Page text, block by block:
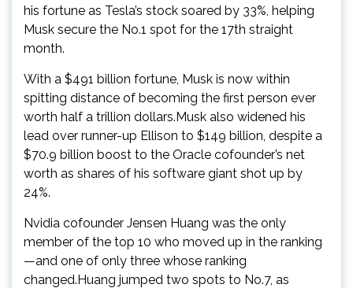
his fortune as Tesla’s stock soared by 33%, helping
Musk secure the No.1 spot for the 17th straight
month.
With a $491 billion fortune, Musk is now within
spitting distance of becoming the first person ever
worth half a trillion dollars.Musk also widened his
lead over runner-up Ellison to $149 billion, despite a
$70.9 billion boost to the Oracle cofounder’s net
worth as shares of his software giant shot up by
24%.
Nvidia cofounder Jensen Huang was the only
member of the top 10 who moved up in the ranking
—and one of only three whose ranking
changed.Huang jumped two spots to No.7, as